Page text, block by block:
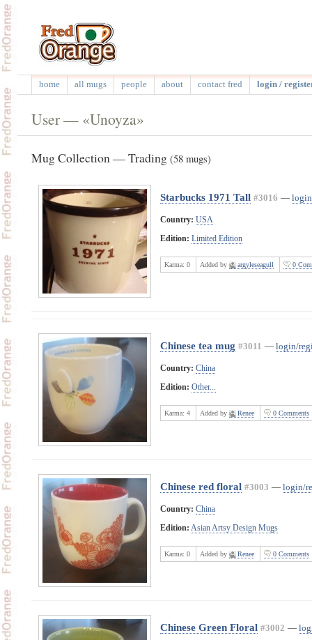
home all mugs people about contact fred login /
User — «Unoyza»
Mug Collection — Trading (58 mugs)
Starbucks 1971 Tall #3016 —
Country: USA
Edition: Limited Edition
Karma: 0 Added by argyleseagull 0
Chinese tea mug #3011 — login/
Country: China
Edition: Other...
Karma: 4 Added by Renee 0 Comments
Chinese red floral #3003 — login/
Country: China
Edition: Asian Artsy Design Mugs
Karma: 0 Added by Renee 0 Comments
Chinese Green Floral #3002 —